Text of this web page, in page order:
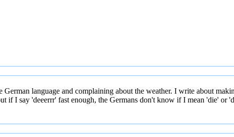
language and complaining about the weather. I write about
if I say 'deeerrr' fast enough, the Germans don't know if I mean 'die' or